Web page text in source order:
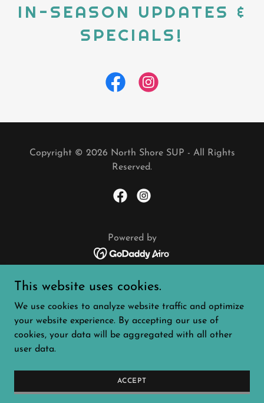
IN-SEASON UPDATES &
SPECIALS!
Copyright © 2026 North Shore SUP - All Rights
Reserved.
Powered by
WAIVER
SERVICES
ABOUT
CONTACT
PADDLING FILM FEST
This website uses cookies.
We use cookies to analyze website traffic and optimize
your website experience. By accepting our use of
cookies, your data will be aggregated with all other
user data.
ACCEPT